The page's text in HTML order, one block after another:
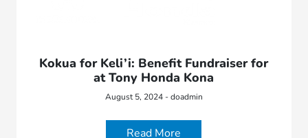
Kokua for Keli’i: Benefit Fundraiser for
at Tony Honda Kona
August 5, 2024 - doadmin
Read More